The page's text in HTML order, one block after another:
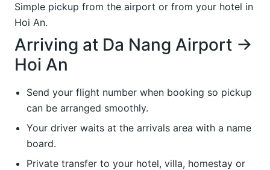
Simple pickup from the airport or from your hotel in
Hoi An.
Arriving at Da Nang Airport →
Hoi An
Send your flight number when booking so pickup
can be arranged smoothly.
Your driver waits at the arrivals area with a name
board.
Private transfer to your hotel, villa, homestay or